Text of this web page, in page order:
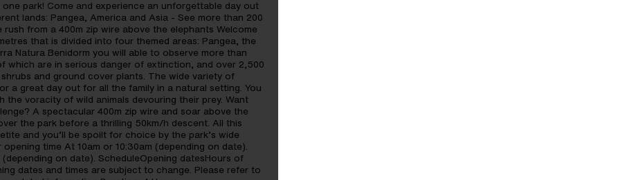
park! Come and experience an unforgettable day out
lands: Pangea, America and Asia - See more than 200
from a 400m zip wire above the elephants Welcome
that is divided into four themed areas: Pangea, the
Natura Benidorm you will able to observe more than
which are in serious danger of extinction, and over 2,500
and ground cover plants. The wide variety of
a great day out for all the family in a natural setting. You
voracity of wild animals devouring their prey. Want
A spectacular 400m zip wire and soar above the
the park before a thrilling 50km/h descent. All this
and you’ll be spoilt for choice by the park’s wide
time At 10am or 10:30am (depending on date).
on date). ScheduleOpening datesHours of
dates and times are subject to change. Please refer to